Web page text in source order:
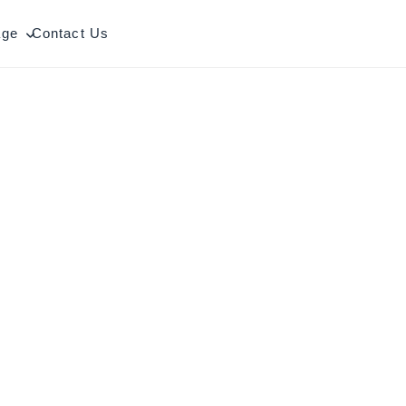
Contact Us